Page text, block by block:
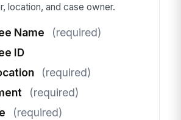
location, and case owner.
Name
(required)
ID
(required)
(required)
(required)